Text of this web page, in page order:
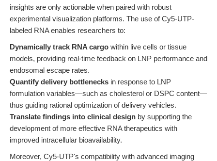
insights are only actionable when paired with robust
experimental visualization platforms. The use of Cy5-UTP-
labeled RNA enables researchers to:
Dynamically track RNA cargo within live cells or tissue
models, providing real-time feedback on LNP performance and
endosomal escape rates.
Quantify delivery bottlenecks in response to LNP
formulation variables—such as cholesterol or DSPC content—
thus guiding rational optimization of delivery vehicles.
Translate findings into clinical design by supporting the
development of more effective RNA therapeutics with
improved intracellular bioavailability.
Moreover, Cy5-UTP's compatibility with advanced imaging